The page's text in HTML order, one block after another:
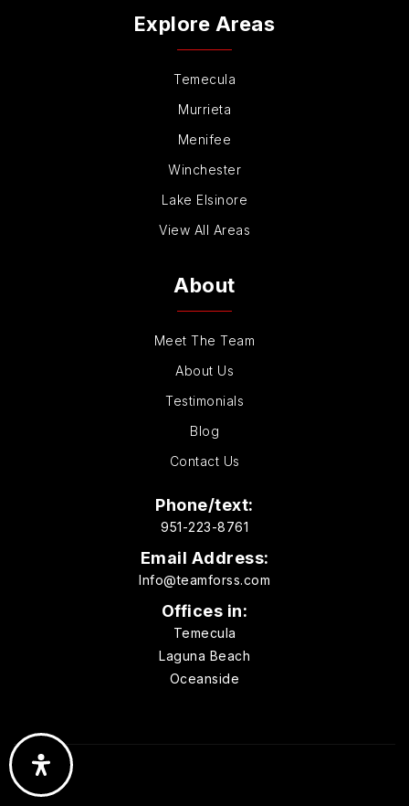
Kelly Elementary School
760-331-5800
La Costa Canyon High School
La Costa Valley Preschool & Kindergarten
760-436-2797
Private
KG-KG
Website
760-290-2900
Public KG-5
Sanderling Waldorf School
760-635-3747
Private KG-8
Explore Areas
Temecula
Murrieta
Menifee
Winchester
Lake Elsinore
View All Areas
About
Meet The Team
About Us
Testimonials
Blog
Contact Us
Phone/text:
951-223-8761
Email Address:
Info@teamforss.com
Offices in:
Temecula
Laguna Beach
Oceanside